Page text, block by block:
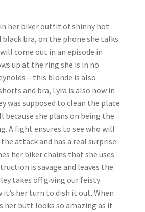
her biker outfit of shinny hot
bra, on the phone she talks
come out in an episode in
up at the ring she is in no
– this blonde is also
and bra, Lyra is also now in
was supposed to clean the place
she plans on being the
A fight ensures to see who will
attack and has a real surprise
her biker chains that she uses
is savage and leaves the
takes off giving our feisty
her turn to dish it out. When
her butt looks so amazing as it